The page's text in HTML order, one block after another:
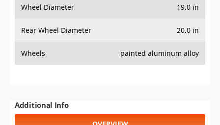
Wheel Diameter 19.0 in
Rear Wheel Diameter 20.0 in
Wheels painted aluminum alloy
Additional Info